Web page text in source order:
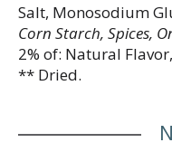
Salt, Monosodium
Corn Starch, Spices,
2% of: Natural
** Dried.